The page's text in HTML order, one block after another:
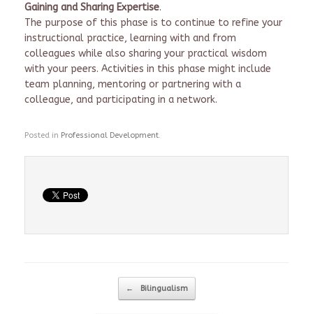
Gaining and Sharing Expertise.
The purpose of this phase is to continue to refine your
instructional practice, learning with and from
colleagues while also sharing your practical wisdom
with your peers. Activities in this phase might include
team planning, mentoring or partnering with a
colleague, and participating in a network.
Posted in Professional Development.
Post navigation
← Bilingualism